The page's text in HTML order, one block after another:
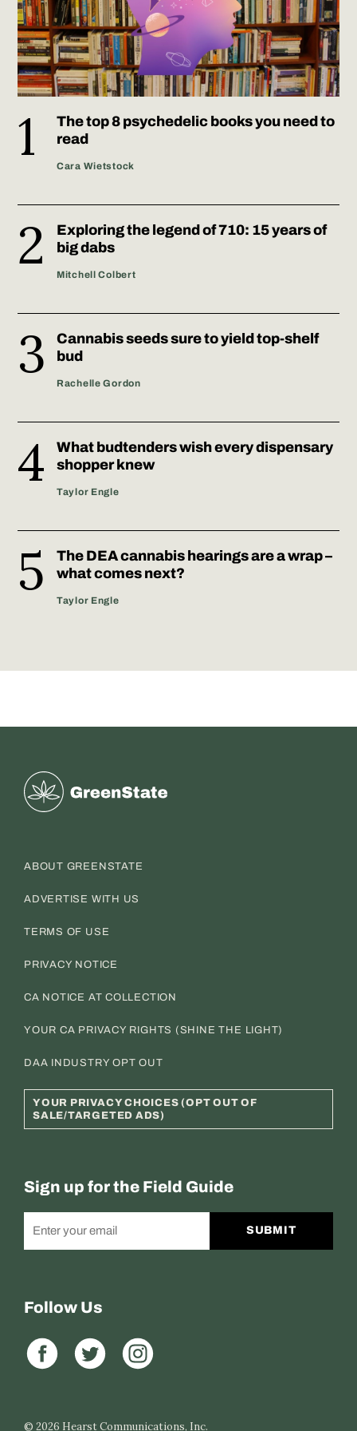
The top 8 psychedelic books you need to
read
Cara Wietstock
Exploring the legend of 710: 15 years of
big dabs
Mitchell Colbert
Cannabis seeds sure to yield top-shelf
bud
Rachelle Gordon
What budtenders wish every dispensary
shopper knew
Taylor Engle
The DEA cannabis hearings are a wrap –
what comes next?
Taylor Engle
Greenstate
ABOUT GREENSTATE
ADVERTISE WITH US
TERMS OF USE
PRIVACY NOTICE
CA NOTICE AT COLLECTION
YOUR CA PRIVACY RIGHTS (SHINE THE LIGHT)
DAA INDUSTRY OPT OUT
YOUR PRIVACY CHOICES (OPT OUT OF
SALE/TARGETED ADS)
Sign up for the Field Guide
SUBMIT
Follow Us
© 2026 Hearst Communications, Inc.